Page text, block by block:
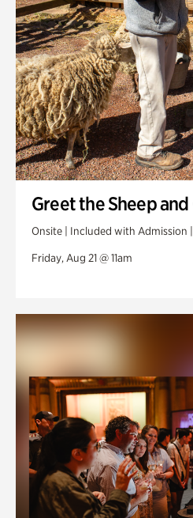
Greet the Sheep and
Onsite | Included with Admission
Friday, Aug 21 @ 11am